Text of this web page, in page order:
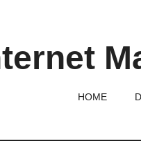
HOME